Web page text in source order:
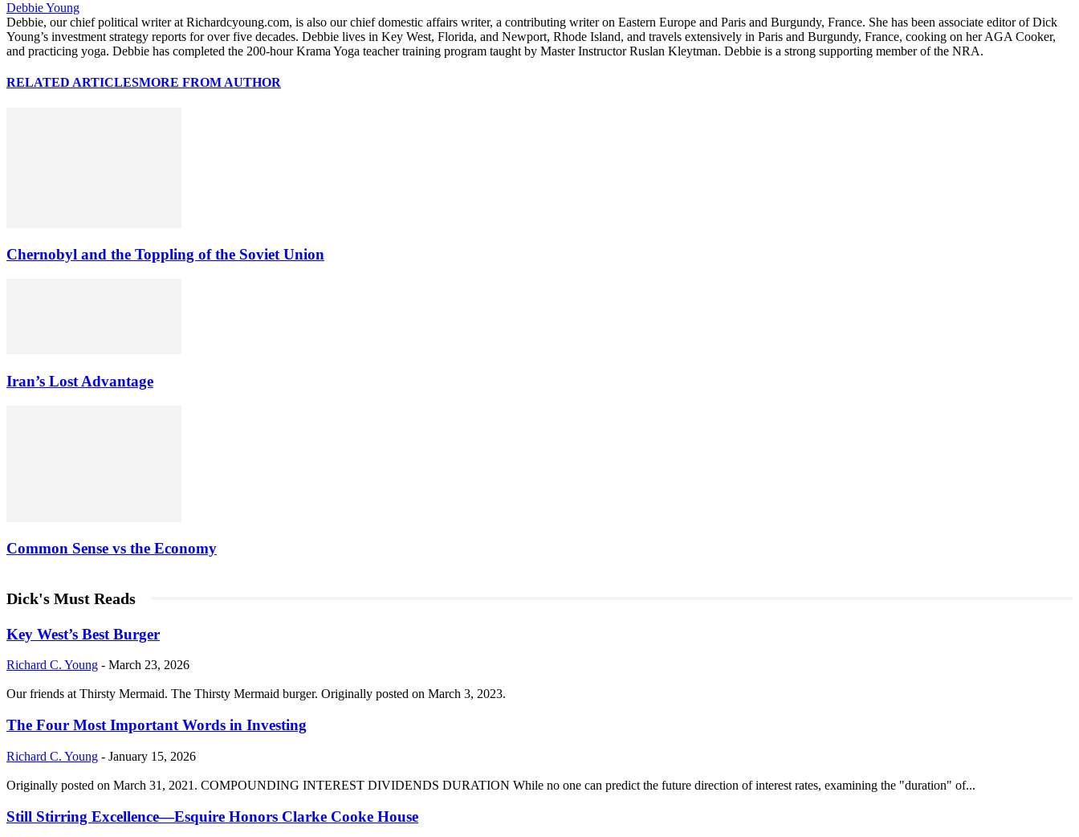
Debbie Young
Debbie, our chief political writer at Richardcyoung.com, is also our chief domestic affairs writer, a contributing writer on Eastern Europe and Paris and Burgundy, France. She has been associate editor of Dick
Young’s investment strategy reports for over five decades. Debbie lives in Key West, Florida, and Newport, Rhode Island, and travels extensively in Paris and Burgundy, France, cooking on her AGA Cooker,
and practicing yoga. Debbie has completed the 200-hour Krama Yoga teacher training program taught by Master Instructor Ruslan Kleytman. Debbie is a strong supporting member of the NRA.
RELATED ARTICLESMORE FROM AUTHOR
Chernobyl and the Toppling of the Soviet Union
Iran’s Lost Advantage
Common Sense vs the Economy
Dick's Must Reads
Key West’s Best Burger
Richard C. Young - March 23, 2026
Our friends at Thirsty Mermaid. The Thirsty Mermaid burger. Originally posted on March 3, 2023.
The Four Most Important Words in Investing
Richard C. Young - January 15, 2026
Originally posted on March 31, 2021. COMPOUNDING INTEREST DIVIDENDS DURATION While no one can predict the future direction of interest rates, examining the "duration" of...
Still Stirring Excellence—Esquire Honors Clarke Cooke House